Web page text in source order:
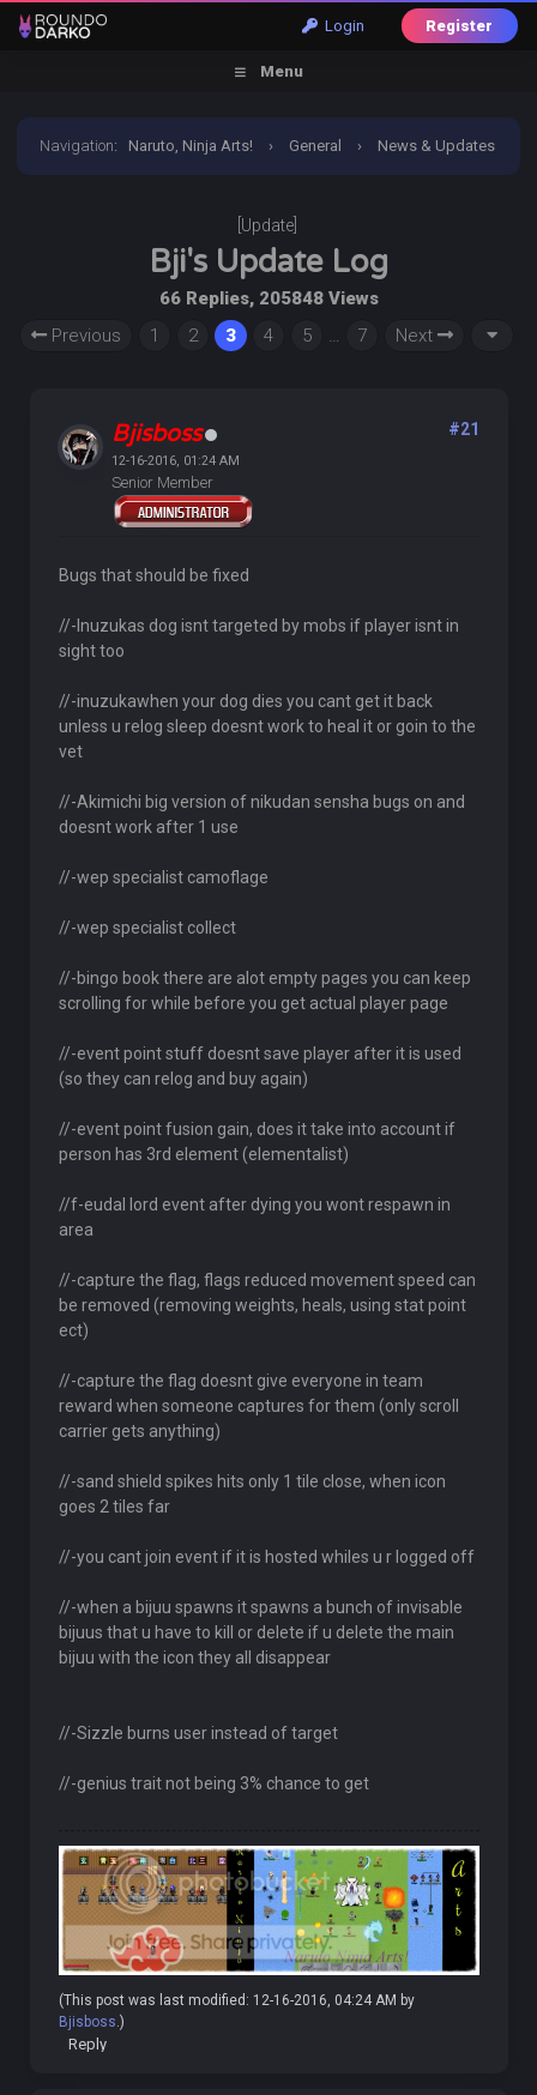
Login Register
Menu
Navigation: Naruto, Ninja Arts! › General › News & Updates
[Update]
Bji's Update Log
66 Replies, 205848 Views
Previous
1 2 3 4 5 … 7 Next
Bjisboss
12-16-2016, 01:24 AM
Senior Member
#21
Bugs that should be fixed
//-Inuzukas dog isnt targeted by mobs if player isnt in
sight too
//-inuzukawhen your dog dies you cant get it back
unless u relog sleep doesnt work to heal it or goin to the
vet
//-Akimichi big version of nikudan sensha bugs on and
doesnt work after 1 use
//-wep specialist camoflage
//-wep specialist collect
//-bingo book there are alot empty pages you can keep
scrolling for while before you get actual player page
//-event point stuff doesnt save player after it is used
(so they can relog and buy again)
//-event point fusion gain, does it take into account if
person has 3rd element (elementalist)
//f-eudal lord event after dying you wont respawn in
area
//-capture the flag, flags reduced movement speed can
be removed (removing weights, heals, using stat point
ect)
//-capture the flag doesnt give everyone in team
reward when someone captures for them (only scroll
carrier gets anything)
//-sand shield spikes hits only 1 tile close, when icon
goes 2 tiles far
//-you cant join event if it is hosted whiles u r logged off
//-when a bijuu spawns it spawns a bunch of invisable
bijuus that u have to kill or delete if u delete the main
bijuu with the icon they all disappear
//-Sizzle burns user instead of target
//-genius trait not being 3% chance to get
(This post was last modified: 12-16-2016, 04:24 AM by
Bjisboss.)
Reply